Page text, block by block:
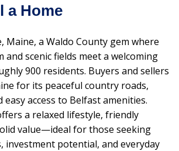
a Home
Maine, a Waldo County gem where
and scenic fields meet a welcoming
900 residents. Buyers and sellers
for its peaceful country roads,
easy access to Belfast amenities.
a relaxed lifestyle, friendly
value—ideal for those seeking
investment potential, and everyday